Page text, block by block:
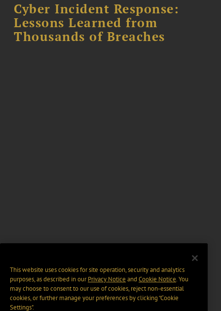
Cyber Incident Response:
Lessons Learned from
Thousands of Breaches
This website uses cookies for site operation, security and analytics
purposes, as described in ourPrivacy Notice and Cookie Notice. You
may choose to consent to our use of cookies, reject non-essential
cookies, or further manage your preferences by clicking “Cookie
Settings".